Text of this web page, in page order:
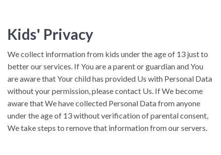
Kids' Privacy
We collect information from kids under the age of 13 just to
better our services. If You are a parent or guardian and You
are aware that Your child has provided Us with Personal Data
without your permission, please contact Us. If We become
aware that We have collected Personal Data from anyone
under the age of 13 without verification of parental consent,
We take steps to remove that information from our servers.